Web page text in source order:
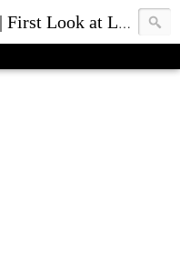
Queen Bee of Beverly Hills | First Look at Luxury Fashion Bags & Accessories | Blog